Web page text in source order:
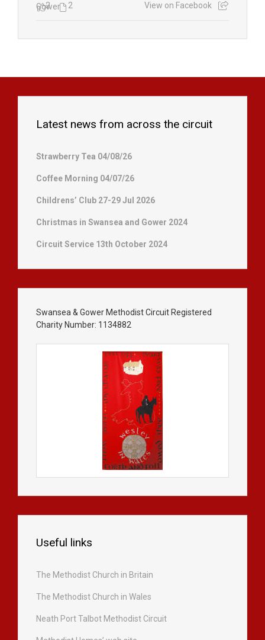
2 2 View on Facebook
Latest news from across the circuit
Strawberry Tea 04/08/26
Coffee Morning 04/07/26
Childrens’ Club 27-29 Jul 2026
Christmas in Swansea and Gower 2024
Circuit Service 13th October 2024
Swansea & Gower Methodist Circuit Registered
Charity Number: 1134882
Useful links
The Methodist Church in Britain
The Methodist Church in Wales
Neath Port Talbot Methodist Circuit